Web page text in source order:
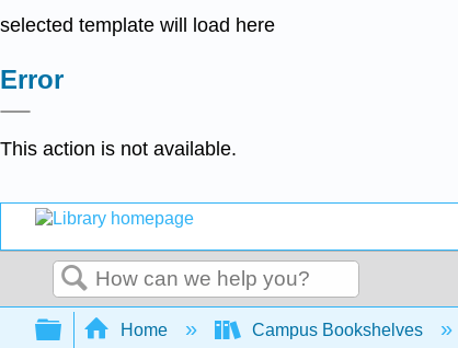
selected template will load here
Error
This action is not available.
Search
Expand/collapse global hierarchy
Home Campus Bookshelves